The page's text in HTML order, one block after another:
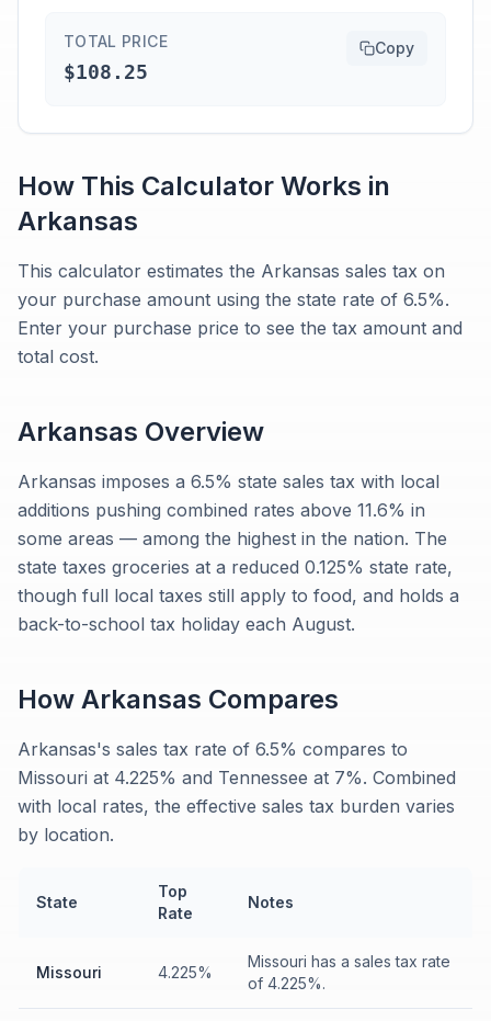
TOTAL PRICE
$108.25
Copy
How This Calculator Works in
Arkansas
This calculator estimates the Arkansas sales tax on
your purchase amount using the state rate of 6.5%.
Enter your purchase price to see the tax amount and
total cost.
Arkansas Overview
Arkansas imposes a 6.5% state sales tax with local
additions pushing combined rates above 11.6% in
some areas — among the highest in the nation. The
state taxes groceries at a reduced 0.125% state rate,
though full local taxes still apply to food, and holds a
back-to-school tax holiday each August.
How Arkansas Compares
Arkansas's sales tax rate of 6.5% compares to
Missouri at 4.225% and Tennessee at 7%. Combined
with local rates, the effective sales tax burden varies
by location.
State
Top
Rate
Notes
Missouri 4.225%
Missouri has a sales tax rate
of 4.225%.